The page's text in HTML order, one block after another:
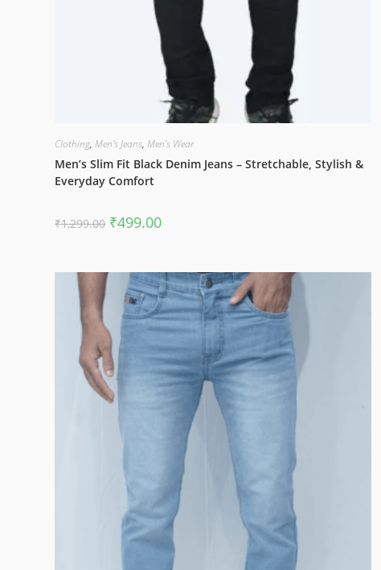
Clothing,Men's Jeans,Men's Wear
Men’s Slim Fit Black Denim Jeans – Stretchable, Stylish &
Everyday Comfort
₹1,299.00 Original
price
₹499.00Current